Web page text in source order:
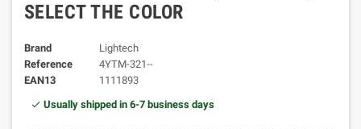
SELECT THE COLOR
Brand
Lightech
Reference
4YTM-321--
EAN13
1111893
Usually shipped in 6-7 business days